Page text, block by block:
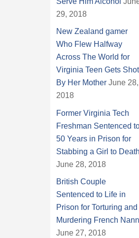
29, 2018
New Zealand gamer
Who Flew Halfway
Across The World for
Virginia Teen Gets
By Her Mother June 28,
2018
Former Virginia Tech
Freshman Sentenced
50 Years in Prison for
Stabbing a Girl to Death
June 28, 2018
British Couple
Sentenced to Life in
Prison for Torturing and
Murdering French
June 27, 2018